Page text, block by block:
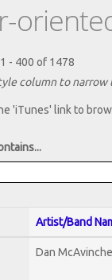
- 400 of 1478
column to
'iTunes' link to
Artist/Band
Dan